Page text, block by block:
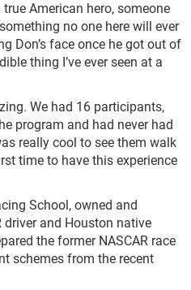
American hero, someone
no one here will ever
Don’s face once he got out of
thing I’ve ever seen at a
We had 16 participants,
program and had never had
really cool to see them walk
time to have this experience
School, owned and
driver and Houston native
the former NASCAR race
schemes from the recent